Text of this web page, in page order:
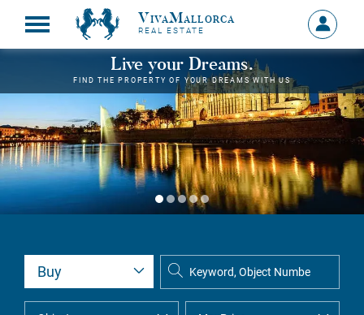
VivaMallorca
REAL ESTATE
Sign
in
MY
Live your Dreams.
FIND THE PROPERTY OF YOUR DREAMS WITH US